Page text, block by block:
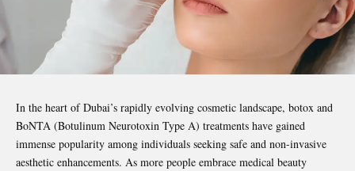
In the heart of Dubai’s rapidly evolving cosmetic landscape, botox and
BoNTA (Botulinum Neurotoxin Type A) treatments have gained
immense popularity among individuals seeking safe and non-invasive
aesthetic enhancements. As more people embrace medical beauty